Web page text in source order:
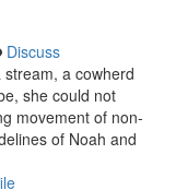
Discuss
a cowherd
she could not
movement of non-
of Noah and